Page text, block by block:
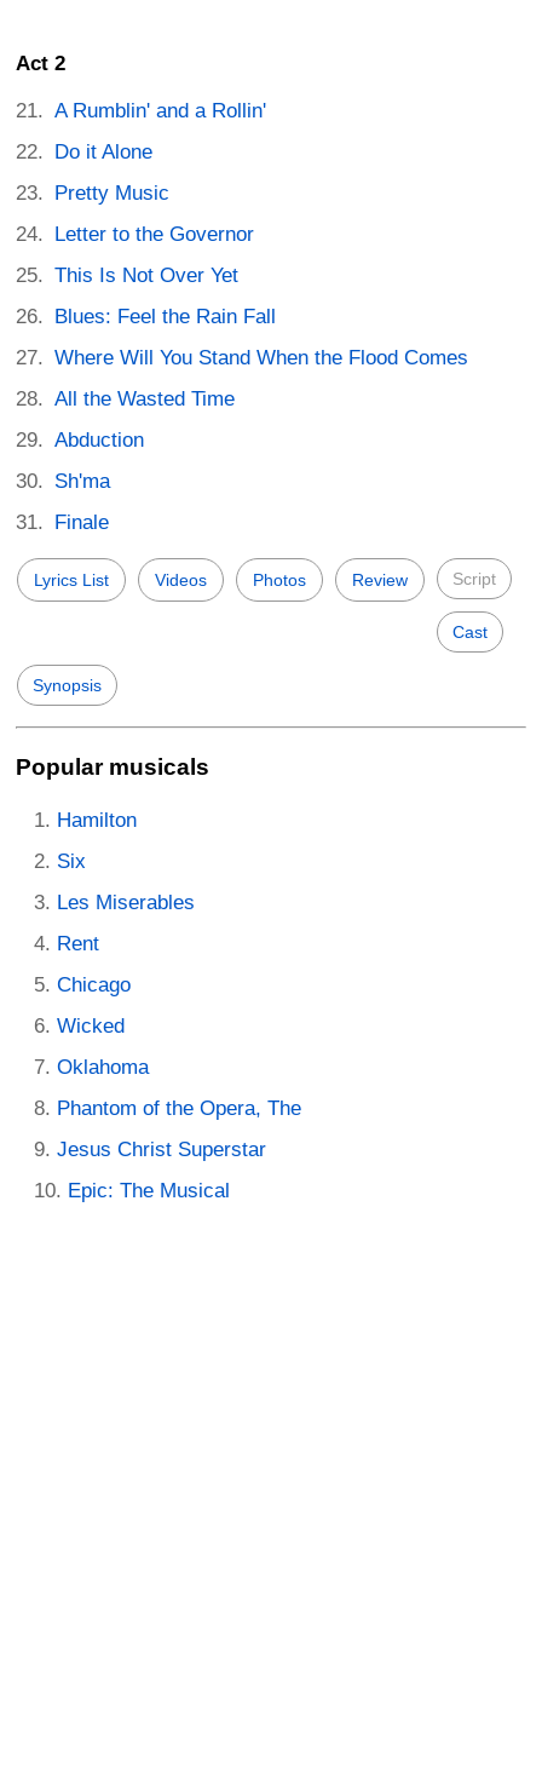
Act 2
A Rumblin' and a Rollin'
Do it Alone
Pretty Music
Letter to the Governor
This Is Not Over Yet
Blues: Feel the Rain Fall
Where Will You Stand When the Flood Comes
All the Wasted Time
Abduction
Sh'ma
Finale
Lyrics List Videos Photos Review Script
Cast
Synopsis
Popular musicals
Hamilton
Six
Les Miserables
Rent
Chicago
Wicked
Oklahoma
Phantom of the Opera, The
Jesus Christ Superstar
Epic: The Musical